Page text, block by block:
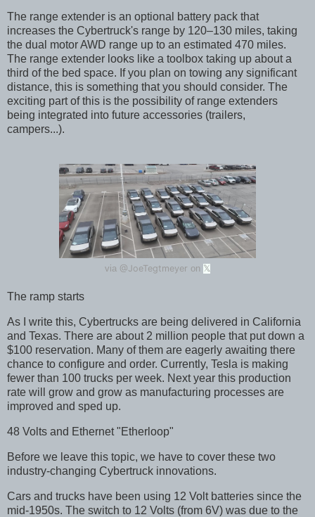
The range extender is an optional battery pack that
increases the Cybertruck's range by 120–130 miles, taking
the dual motor AWD range up to an estimated 470 miles.
The range extender looks like a toolbox taking up about a
third of the bed space. If you plan on towing any significant
distance, this is something that you should consider. The
exciting part of this is the possibility of range extenders
being integrated into future accessories (trailers,
campers...).
via @JoeTegtmeyer on 𝕏
The ramp starts
As I write this, Cybertrucks are being delivered in California
and Texas. There are about 2 million people that put down a
$100 reservation. Many of them are eagerly awaiting there
chance to configure and order. Currently, Tesla is making
fewer than 100 trucks per week. Next year this production
rate will grow and grow as manufacturing processes are
improved and sped up.
48 Volts and Ethernet "Etherloop"
Before we leave this topic, we have to cover these two
industry-changing Cybertruck innovations.
Cars and trucks have been using 12 Volt batteries since the
mid-1950s. The switch to 12 Volts (from 6V) was due to the